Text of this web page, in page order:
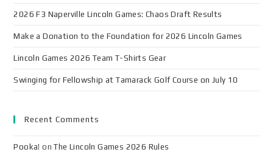
2026 F3 Naperville Lincoln Games: Chaos Draft Results
Make a Donation to the Foundation for 2026 Lincoln Games
Lincoln Games 2026 Team T-Shirts Gear
Swinging for Fellowship at Tamarack Golf Course on July 10
Recent Comments
Pooka! onThe Lincoln Games 2026 Rules